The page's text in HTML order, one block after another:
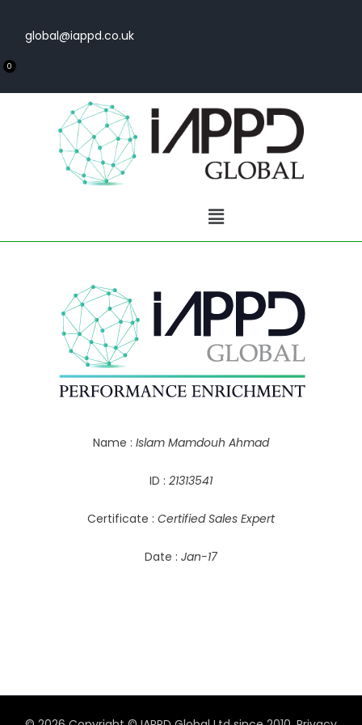
global@iappd.co.uk
0
Name : Islam Mamdouh Ahmad
ID : 21313541
Certificate : Certified Sales Expert
Date : Jan-17